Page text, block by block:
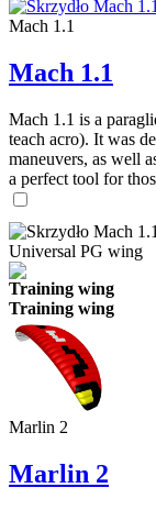
Mach 1.1
Mach 1.1
Mach 1.1 is a
teach acro). It was
maneuvers, as well
a perfect tool for
Universal PG wing
Training wing
Training wing
Marlin 2
Marlin 2